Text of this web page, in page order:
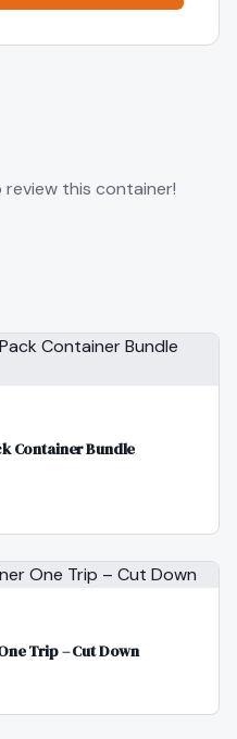
this container!
Container Bundle
Trip – Cut Down